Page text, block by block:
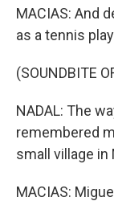
MACIAS: And
as a tennis
(SOUNDBITE
NADAL: The
remembered
small village in
MACIAS: